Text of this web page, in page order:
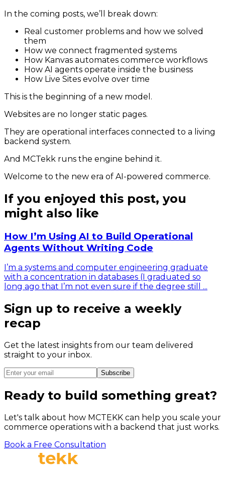
In the coming posts, we’ll break down:
Real customer problems and how we solved
them
How we connect fragmented systems
How Kanvas automates commerce workflows
How AI agents operate inside the business
How Live Sites evolve over time
This is the beginning of a new model.
Websites are no longer static pages.
They are operational interfaces connected to a living
backend system.
And MCTekk runs the engine behind it.
Welcome to the new era of AI-powered commerce.
If you enjoyed this post, you
might also like
How I’m Using AI to Build Operational
Agents Without Writing Code
I’m a systems and computer engineering graduate
with a concentration in databases (I graduated so
long ago that I’m not even sure if the degree still ...
Sign up to receive a weekly
recap
Get the latest insights from our team delivered
straight to your inbox.
Subscribe
Ready to build something great?
Let's talk about how MCTEKK can help you scale your
commerce operations with a backend that just works.
Book a Free Consultation